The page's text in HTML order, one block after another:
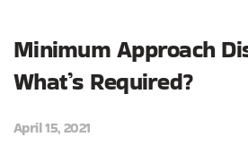
Minimum Approach
What’s Required?
April 15, 2021